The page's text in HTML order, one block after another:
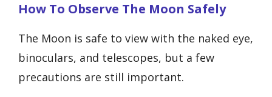
How To Observe The Moon Safely
The Moon is safe to view with the naked eye,
binoculars, and telescopes, but a few
precautions are still important.